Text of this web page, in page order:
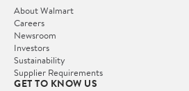
About Walmart
Careers
Newsroom
Investors
Sustainability
Supplier Requirements
GET TO KNOW US